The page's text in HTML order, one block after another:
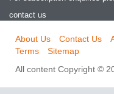
contact us
About Us Contact Us
Terms
Sitemap
All content Copyright ©